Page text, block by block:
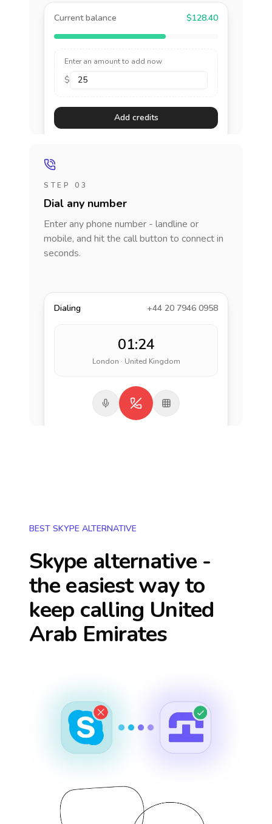
Current balance $128.40
Enter an amount to add now
$
Add credits
STEP 03
Dial any number
Enter any phone number - landline or
mobile, and hit the call button to connect in
seconds.
Dialing +44 20 7946 0958
01:24
London · United Kingdom
BEST SKYPE ALTERNATIVE
Skype alternative -
the easiest way to
keep calling United
Arab Emirates